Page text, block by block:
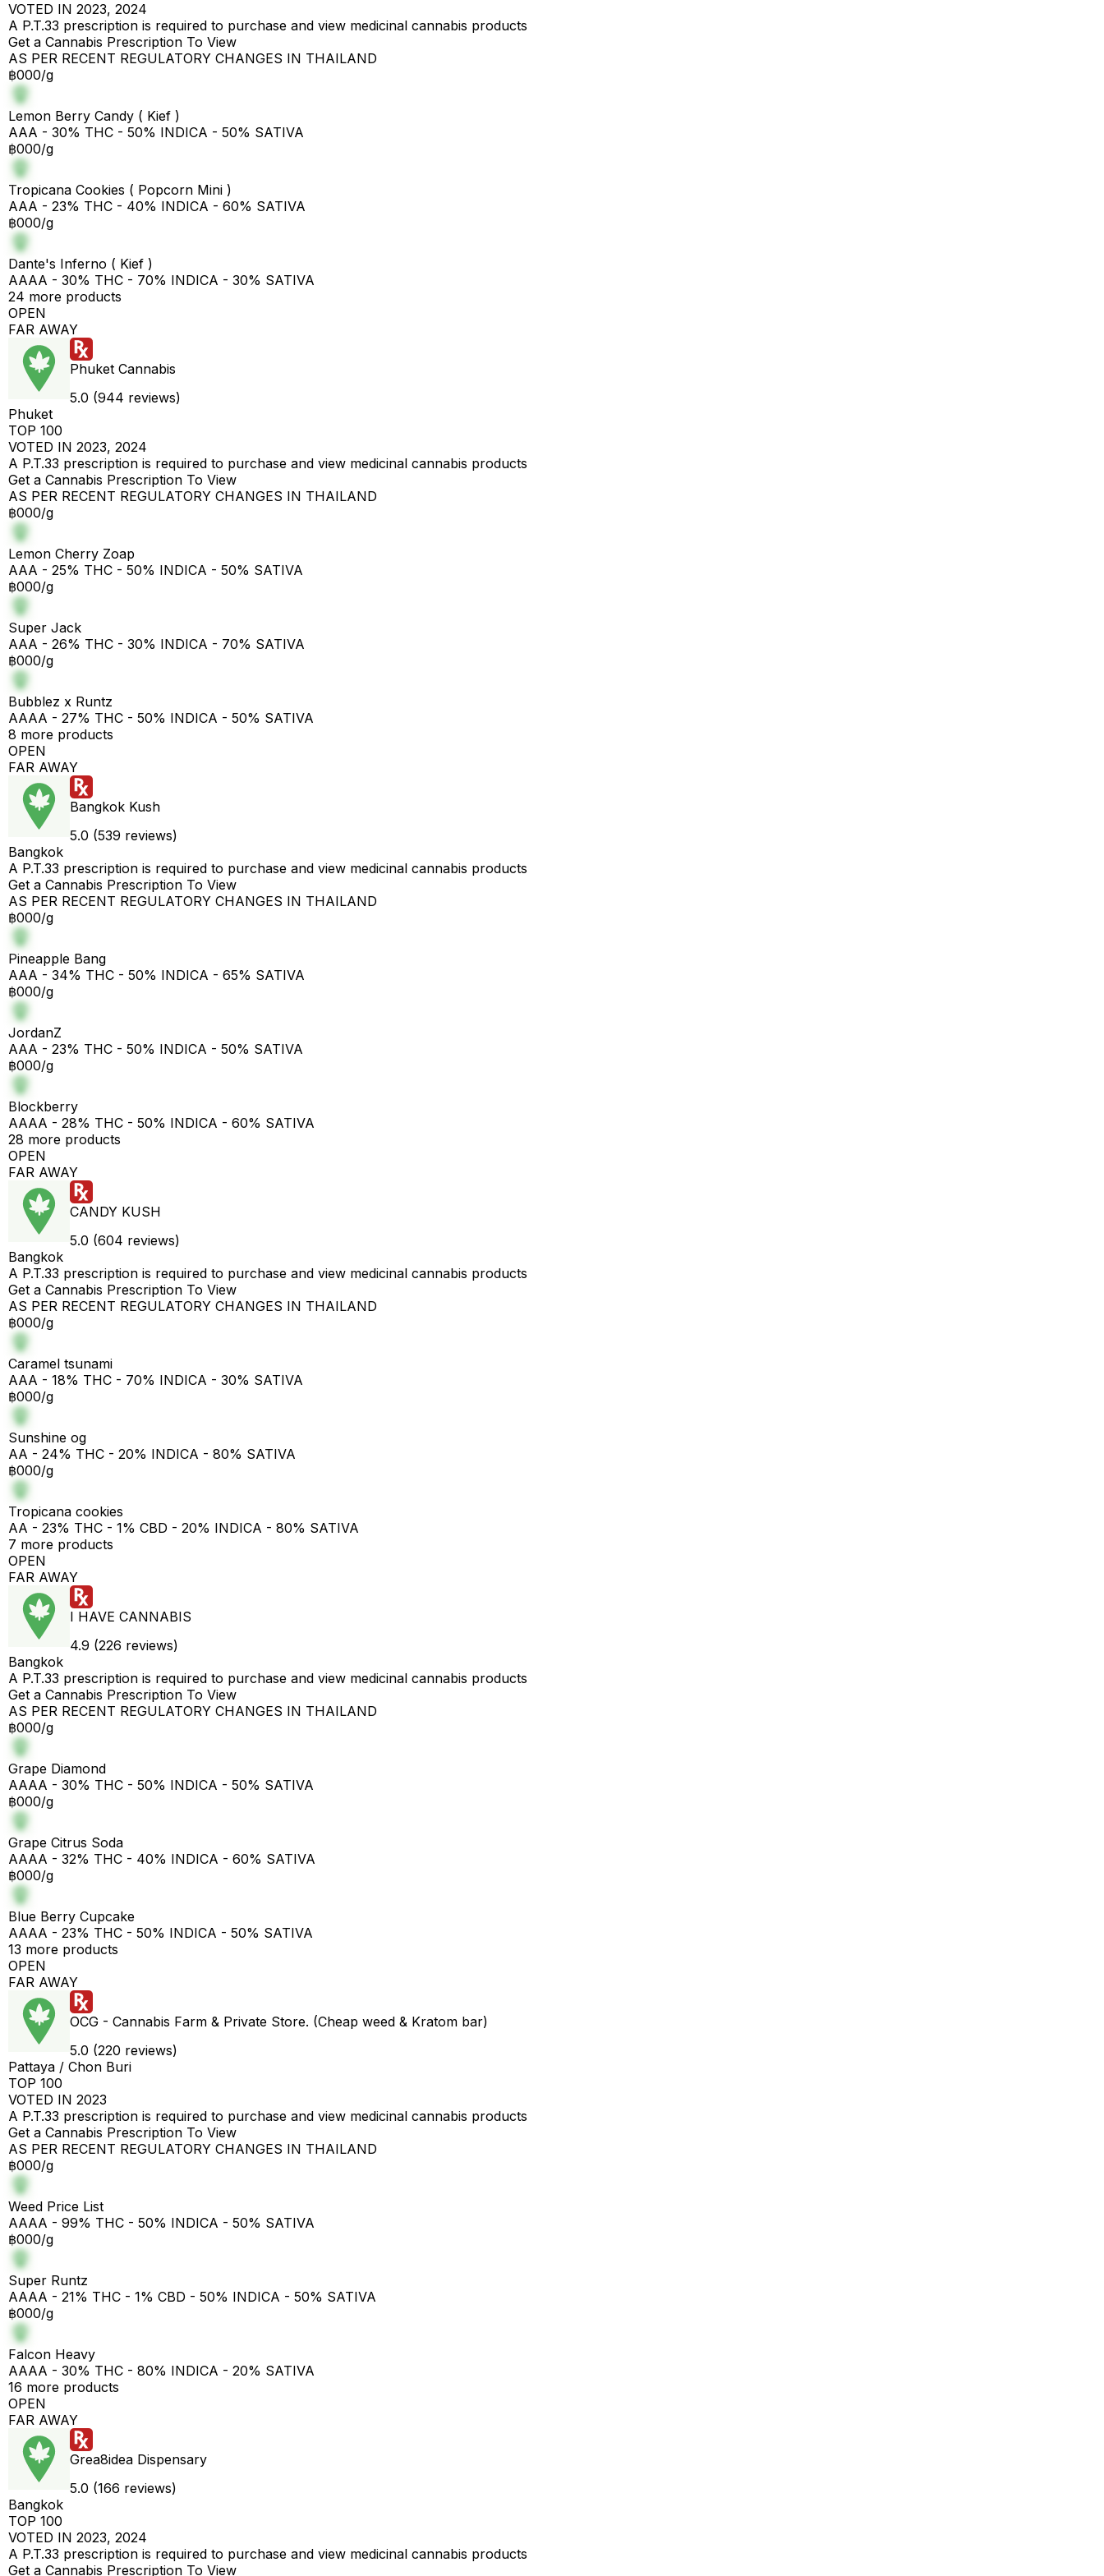
VOTED IN 2023, 2024
A P.T.33 prescription is required to purchase and view medicinal cannabis products
Get a Cannabis Prescription To View
AS PER RECENT REGULATORY CHANGES IN THAILAND
฿000/g
Lemon Berry Candy ( Kief )
AAA - 30% THC - 50% INDICA - 50% SATIVA
฿000/g
Tropicana Cookies ( Popcorn Mini )
AAA - 23% THC - 40% INDICA - 60% SATIVA
฿000/g
Dante's Inferno ( Kief )
AAAA - 30% THC - 70% INDICA - 30% SATIVA
24 more products
OPEN
FAR AWAY
Phuket Cannabis
5.0 (944 reviews)
Phuket
TOP 100
VOTED IN 2023, 2024
A P.T.33 prescription is required to purchase and view medicinal cannabis products
Get a Cannabis Prescription To View
AS PER RECENT REGULATORY CHANGES IN THAILAND
฿000/g
Lemon Cherry Zoap
AAA - 25% THC - 50% INDICA - 50% SATIVA
฿000/g
Super Jack
AAA - 26% THC - 30% INDICA - 70% SATIVA
฿000/g
Bubblez x Runtz
AAAA - 27% THC - 50% INDICA - 50% SATIVA
8 more products
OPEN
FAR AWAY
Bangkok Kush
5.0 (539 reviews)
Bangkok
A P.T.33 prescription is required to purchase and view medicinal cannabis products
Get a Cannabis Prescription To View
AS PER RECENT REGULATORY CHANGES IN THAILAND
฿000/g
Pineapple Bang
AAA - 34% THC - 50% INDICA - 65% SATIVA
฿000/g
JordanZ
AAA - 23% THC - 50% INDICA - 50% SATIVA
฿000/g
Blockberry
AAAA - 28% THC - 50% INDICA - 60% SATIVA
28 more products
OPEN
FAR AWAY
CANDY KUSH
5.0 (604 reviews)
Bangkok
A P.T.33 prescription is required to purchase and view medicinal cannabis products
Get a Cannabis Prescription To View
AS PER RECENT REGULATORY CHANGES IN THAILAND
฿000/g
Caramel tsunami
AAA - 18% THC - 70% INDICA - 30% SATIVA
฿000/g
Sunshine og
AA - 24% THC - 20% INDICA - 80% SATIVA
฿000/g
Tropicana cookies
AA - 23% THC - 1% CBD - 20% INDICA - 80% SATIVA
7 more products
OPEN
FAR AWAY
I HAVE CANNABIS
4.9 (226 reviews)
Bangkok
A P.T.33 prescription is required to purchase and view medicinal cannabis products
Get a Cannabis Prescription To View
AS PER RECENT REGULATORY CHANGES IN THAILAND
฿000/g
Grape Diamond
AAAA - 30% THC - 50% INDICA - 50% SATIVA
฿000/g
Grape Citrus Soda
AAAA - 32% THC - 40% INDICA - 60% SATIVA
฿000/g
Blue Berry Cupcake
AAAA - 23% THC - 50% INDICA - 50% SATIVA
13 more products
OPEN
FAR AWAY
OCG - Cannabis Farm & Private Store. (Cheap weed & Kratom bar)
5.0 (220 reviews)
Pattaya / Chon Buri
TOP 100
VOTED IN 2023
A P.T.33 prescription is required to purchase and view medicinal cannabis products
Get a Cannabis Prescription To View
AS PER RECENT REGULATORY CHANGES IN THAILAND
฿000/g
Weed Price List
AAAA - 99% THC - 50% INDICA - 50% SATIVA
฿000/g
Super Runtz
AAAA - 21% THC - 1% CBD - 50% INDICA - 50% SATIVA
฿000/g
Falcon Heavy
AAAA - 30% THC - 80% INDICA - 20% SATIVA
16 more products
OPEN
FAR AWAY
Grea8idea Dispensary
5.0 (166 reviews)
Bangkok
TOP 100
VOTED IN 2023, 2024
A P.T.33 prescription is required to purchase and view medicinal cannabis products
Get a Cannabis Prescription To View